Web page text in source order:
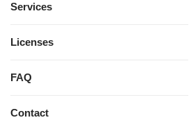
Services
Licenses
FAQ
Contact